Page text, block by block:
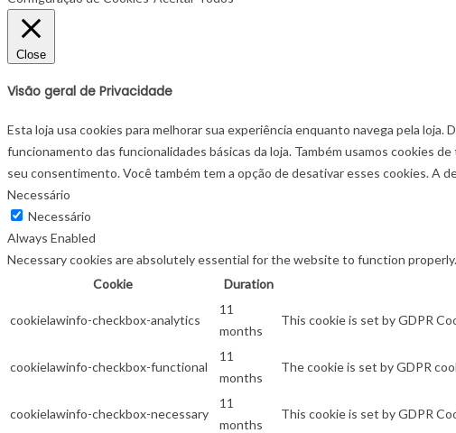
Close
Visão geral de Privacidade
Esta loja usa cookies para melhorar sua experiência enquanto navega pela
funcionamento das funcionalidades básicas da loja. Também usamos cookies
seu consentimento. Você também tem a opção de desativar esses cookies. A
Necessário
Necessário
Always Enabled
Necessary cookies are absolutely essential for the website to function
Cookie
Duration
cookielawinfo-checkbox-analytics
11
months
This cookie is set by GDPR
cookielawinfo-checkbox-functional
11
months
The cookie is set by GDPR
cookielawinfo-checkbox-necessary
11
months
This cookie is set by GDPR